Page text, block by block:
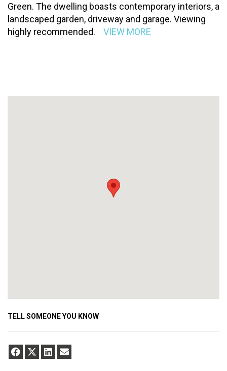
TELL SOMEONE YOU KNOW
Green. The dwelling boasts contemporary interiors, a
landscaped garden, driveway and garage. Viewing
highly recommended.
VIEW MORE